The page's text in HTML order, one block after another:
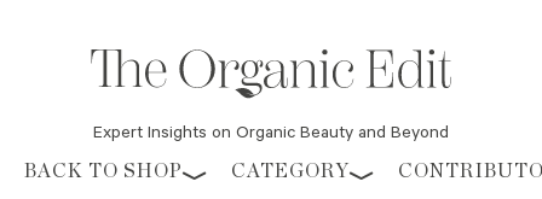
Expert Insights on Organic Beauty and Beyond
Skip to content
BACK TO SHOP CATEGORY